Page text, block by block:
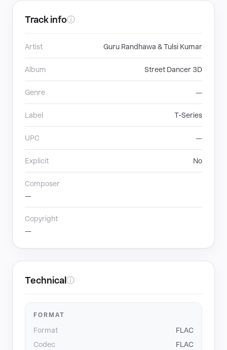
Track infoⓘ
Artist Guru Randhawa & Tulsi Kumar
Album Street Dancer 3D
Genre —
Label T‐Series
UPC —
Explicit No
Composer
—
Copyright
—
Technical ⓘ
FORMAT
Format
FLAC
Codec
FLAC